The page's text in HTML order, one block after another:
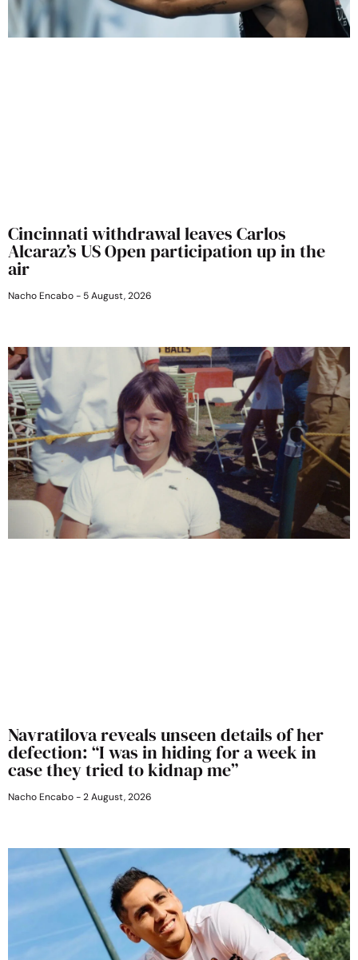
Cincinnati withdrawal leaves Carlos
Alcaraz’s US Open participation up in the
air
Nacho Encabo 5 August, 2026
Navratilova reveals unseen details of her
defection: “I was in hiding for a week in
case they tried to kidnap me”
Nacho Encabo 2 August, 2026